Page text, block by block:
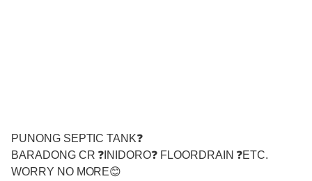
PUNONG SEPTIC TANK❓
BARADONG CR ❓INIDORO❓ FLOORDRAIN ❓ETC.
WORRY NO MORE😊